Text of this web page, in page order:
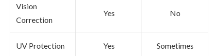
Vision
Correction
Yes No
UV Protection Yes Sometimes